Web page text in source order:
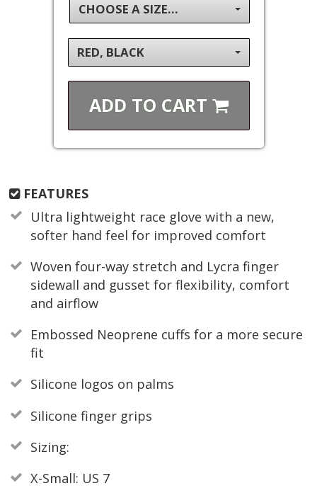
CHOOSE A SIZE...
RED, BLACK
ADD TO CART
FEATURES
Ultra lightweight race glove with a new,
softer hand feel for improved comfort
Woven four-way stretch and Lycra finger
sidewall and gusset for flexibility, comfort
and airflow
Embossed Neoprene cuffs for a more secure
fit
Silicone logos on palms
Silicone finger grips
Sizing:
X-Small: US 7